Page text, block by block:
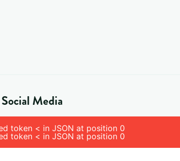
Media
token < in JSON at position 0
token < in JSON at position 0